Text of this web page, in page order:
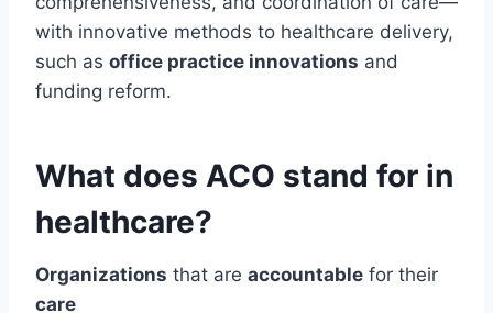
with innovative methods to healthcare delivery,
such as office practice innovations and
funding reform.
What does ACO stand for in
healthcare?
Organizations that are accountable for their
care